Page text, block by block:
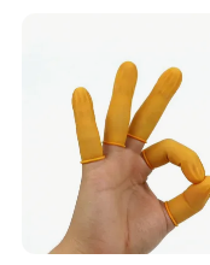
Name: ESD Antistaic
35/TC80 20)
Colors:
Navy